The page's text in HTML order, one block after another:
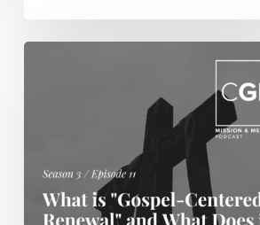
What
and
What
Does